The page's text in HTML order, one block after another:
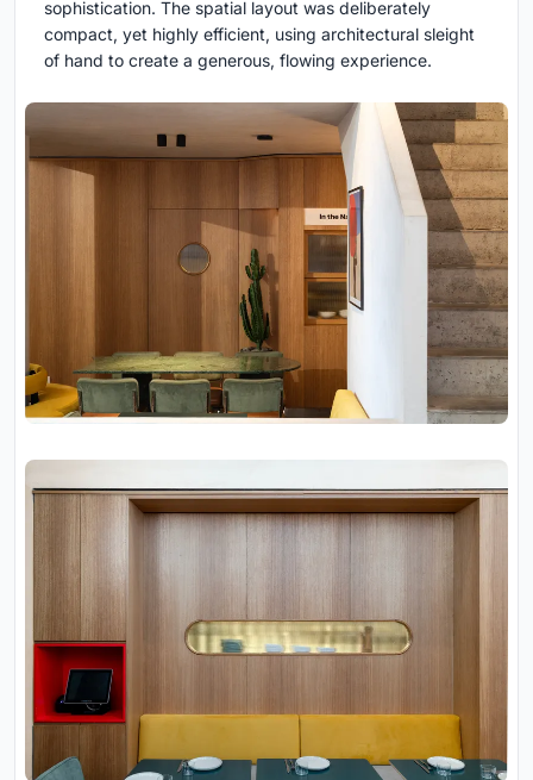
sophistication. The spatial layout was deliberately
compact, yet highly efficient, using architectural sleight
of hand to create a generous, flowing experience.